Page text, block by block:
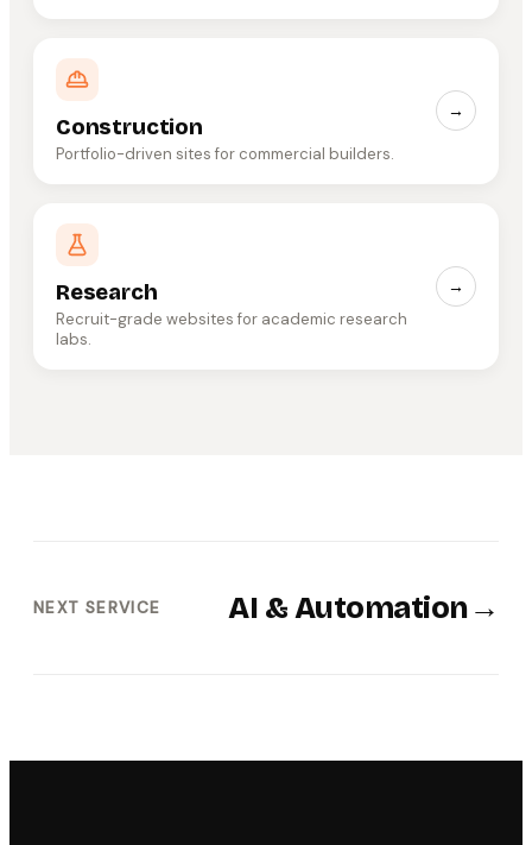
Construction
Portfolio-driven sites for commercial builders.
→
Research
Recruit-grade websites for academic research
labs.
→
NEXT SERVICE AI & Automation→